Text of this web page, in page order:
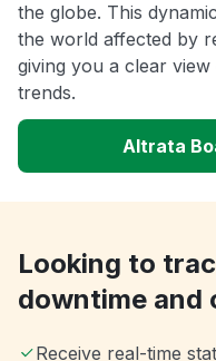
the globe. This
the world affected by
giving you a clear
trends.
Altrata
Looking to
downtime and
Receive real-time